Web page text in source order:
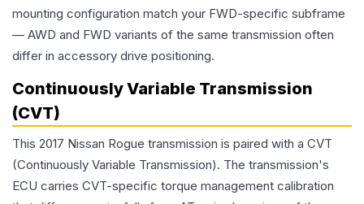
mounting configuration match your FWD-specific subframe
— AWD and FWD variants of the same transmission often
differ in accessory drive positioning.
Continuously Variable Transmission
(CVT)
This 2017 Nissan Rogue transmission is paired with a CVT
(Continuously Variable Transmission). The transmission's
ECU carries CVT-specific torque management calibration